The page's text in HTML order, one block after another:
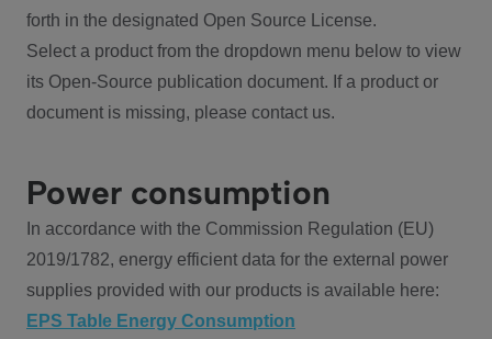
forth in the designated Open Source License.
Select a product from the dropdown menu below to view
its Open-Source publication document. If a product or
document is missing, please contact us.
Power consumption
In accordance with the Commission Regulation (EU)
2019/1782, energy efficient data for the external power
supplies provided with our products is available here:
EPS Table Energy Consumption